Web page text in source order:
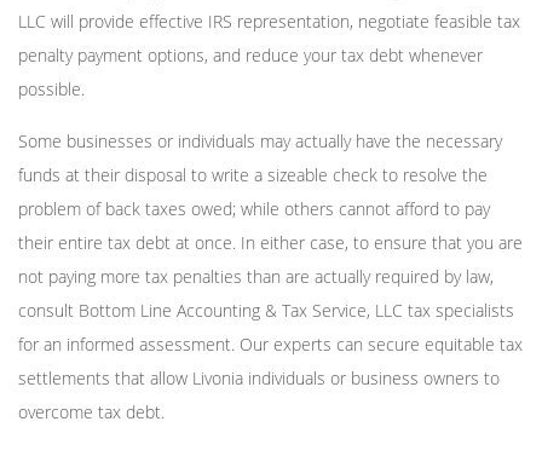
LLC will provide effective IRS representation, negotiate feasible tax
penalty payment options, and reduce your tax debt whenever
possible.
Some businesses or individuals may actually have the necessary
funds at their disposal to write a sizeable check to resolve the
problem of back taxes owed; while others cannot afford to pay
their entire tax debt at once. In either case, to ensure that you are
not paying more tax penalties than are actually required by law,
consult Bottom Line Accounting & Tax Service, LLC tax specialists
for an informed assessment. Our experts can secure equitable tax
settlements that allow Livonia individuals or business owners to
overcome tax debt.